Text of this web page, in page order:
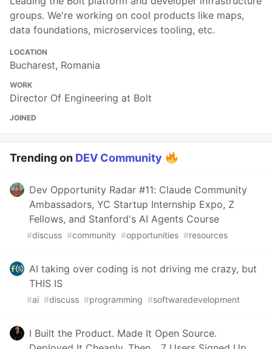
groups. We're working on cool products like maps,
data foundations, microservices tooling, etc.
LOCATION
Bucharest, Romania
WORK
Director Of Engineering at Bolt
JOINED
Trending on DEV Community
Dev Opportunity Radar #11: Claude Community
Ambassadors, YC Startup Internship Expo, Z
Fellows, and Stanford's AI Agents Course
#discuss #community #opportunities #resources
AI taking over coding is not driving me crazy, but
THIS IS
#ai #discuss #programming #softwaredevelopment
I Built the Product. Made It Open Source.